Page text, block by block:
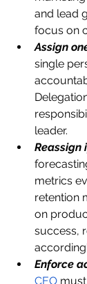
and lead
focus on
Assign
single
leader.
Reassign
metrics
retention
on
success,
Enforce
CEO